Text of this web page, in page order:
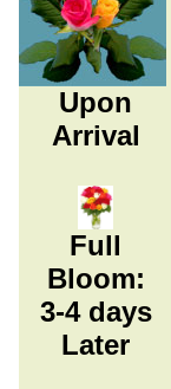
Upon
Arrival
Full
Bloom:
3-4 days
Later